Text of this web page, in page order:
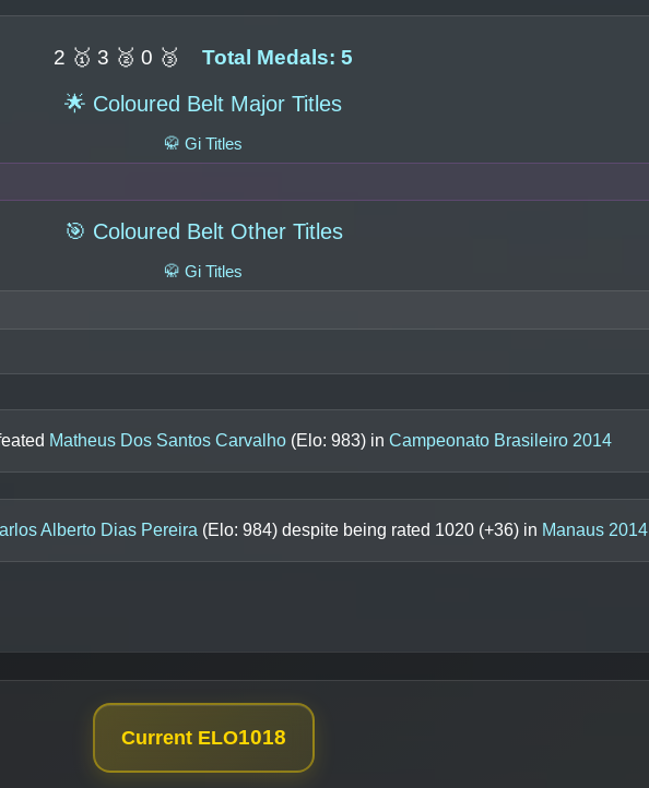
2 🥇 3 🥈 0 🥉 Total Medals: 5
🌟 Coloured Belt Major Titles
🥋 Gi Titles
🎯 Coloured Belt Other Titles
🥋 Gi Titles
Matheus Dos Santos Carvalho (Elo: 983) in Campeonato Brasileiro 2014
Alberto Dias Pereira (Elo: 984) despite being rated 1020(+36) in Manaus 2014
Current ELO1018